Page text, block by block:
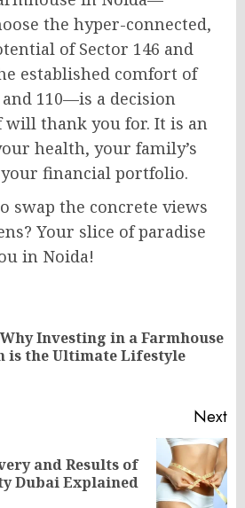
the hyper-connected,
of Sector 146 and
established comfort of
and 110—is a decision
thank you for. It is an
health, your family’s
financial portfolio.
swap the concrete views
Your slice of paradise
in Noida!
Investing in a Farmhouse
is the Ultimate Lifestyle
Next
and Results of
Dubai Explained